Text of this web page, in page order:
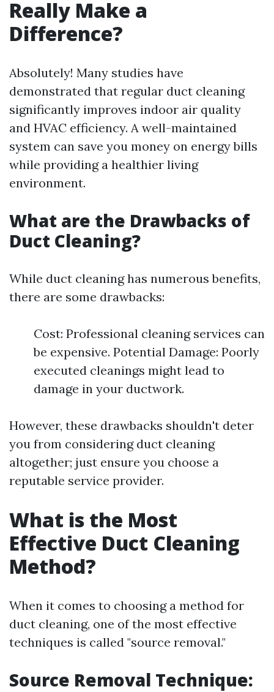
Really Make a
Difference?
Absolutely! Many studies have
demonstrated that regular duct cleaning
significantly improves indoor air quality
and HVAC efficiency. A well-maintained
system can save you money on energy bills
while providing a healthier living
environment.
What are the Drawbacks of
Duct Cleaning?
While duct cleaning has numerous benefits,
there are some drawbacks:
Cost: Professional cleaning services can
be expensive. Potential Damage: Poorly
executed cleanings might lead to
damage in your ductwork.
However, these drawbacks shouldn't deter
you from considering duct cleaning
altogether; just ensure you choose a
reputable service provider.
What is the Most
Effective Duct Cleaning
Method?
When it comes to choosing a method for
duct cleaning, one of the most effective
techniques is called "source removal."
Source Removal Technique: